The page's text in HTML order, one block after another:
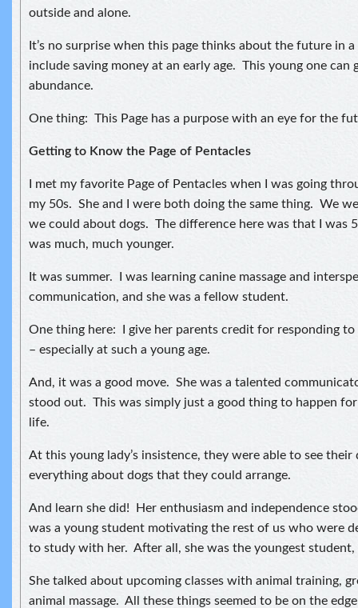
outside and alone.
It’s no surprise when this page thinks about the future in
include saving money at an early age. This young one can
abundance.
One thing: This Page has a purpose with an eye for the
Getting to Know the Page of Pentacles
I met my favorite Page of Pentacles when I was going
my 50s. She and I were both doing the same thing. We
we could about dogs. The difference here was that I was
was much, much younger.
It was summer. I was learning canine massage and
communication, and she was a fellow student.
One thing here: I give her parents credit for responding to
– especially at such a young age.
And, it was a good move. She was a talented
stood out. This was simply just a good thing to happen
life.
At this young lady’s insistence, they were able to see their
everything about dogs that they could arrange.
And learn she did! Her enthusiasm and independence
was a young student motivating the rest of us who were
to study with her. After all, she was the youngest student,
She talked about upcoming classes with animal training,
animal massage. All these things seemed to be on the